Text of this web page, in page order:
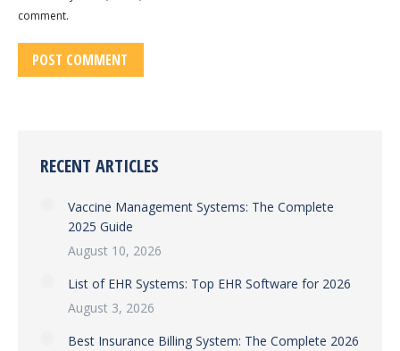
comment.
POST COMMENT
RECENT ARTICLES
Vaccine Management Systems: The Complete
2025 Guide
August 10, 2026
List of EHR Systems: Top EHR Software for 2026
August 3, 2026
Best Insurance Billing System: The Complete 2026